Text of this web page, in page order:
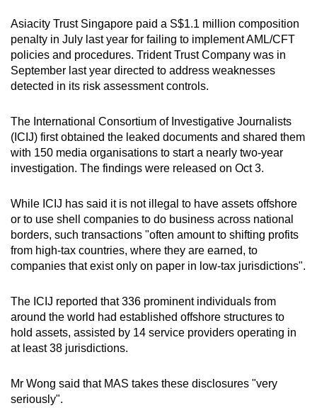
Asiacity Trust Singapore paid a S$1.1 million composition
penalty in July last year for failing to implement AML/CFT
policies and procedures. Trident Trust Company was in
September last year directed to address weaknesses
detected in its risk assessment controls.
The International Consortium of Investigative Journalists
(ICIJ) first obtained the leaked documents and shared them
with 150 media organisations to start a nearly two-year
investigation. The findings were released on Oct 3.
While ICIJ has said it is not illegal to have assets offshore
or to use shell companies to do business across national
borders, such transactions "often amount to shifting profits
from high-tax countries, where they are earned, to
companies that exist only on paper in low-tax jurisdictions".
The ICIJ reported that 336 prominent individuals from
around the world had established offshore structures to
hold assets, assisted by 14 service providers operating in
at least 38 jurisdictions.
Mr Wong said that MAS takes these disclosures "very
seriously".